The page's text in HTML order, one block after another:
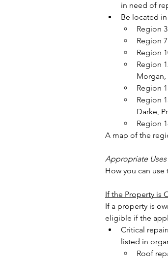
in need of
Be located
Region
Region
Region
Region
Morgan,
Region
Region
Darke,
Region
A map of the
Appropriate
How you can
If the Property is
If a property is
Critical
listed in
Roof